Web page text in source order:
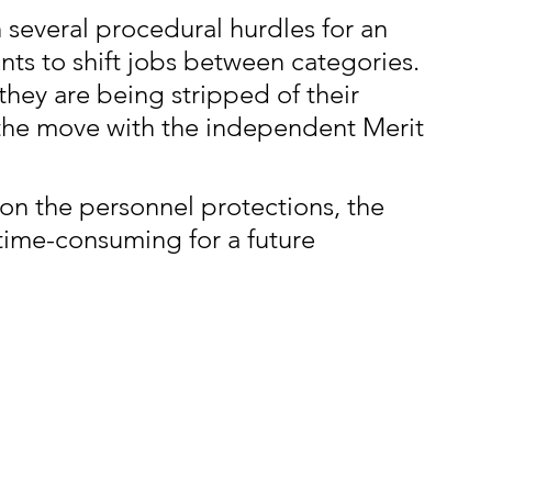
procedural hurdles for an
to shift jobs between categories.
are being stripped of their
move with the independent Merit
the personnel protections, the
consuming for a future